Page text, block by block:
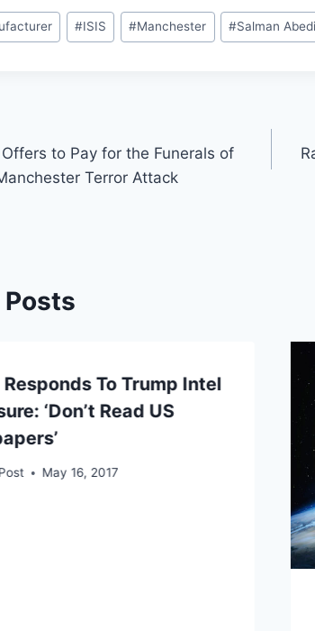
#ISIS #Manchester #Salman Abedi
to Pay for the Funerals of
Terror Attack
Responds To Trump Intel
‘Don’t Read US
May 16, 2017